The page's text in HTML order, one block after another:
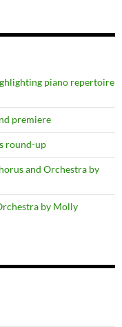
piano repertoire
premiere
round-up
and Orchestra by
by Molly